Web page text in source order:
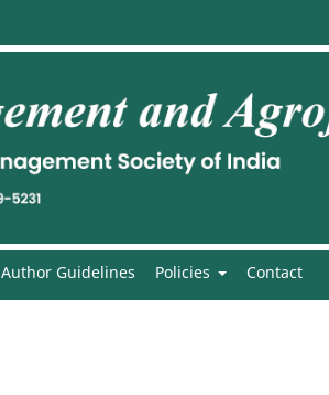
Author Guidelines Policies Contact